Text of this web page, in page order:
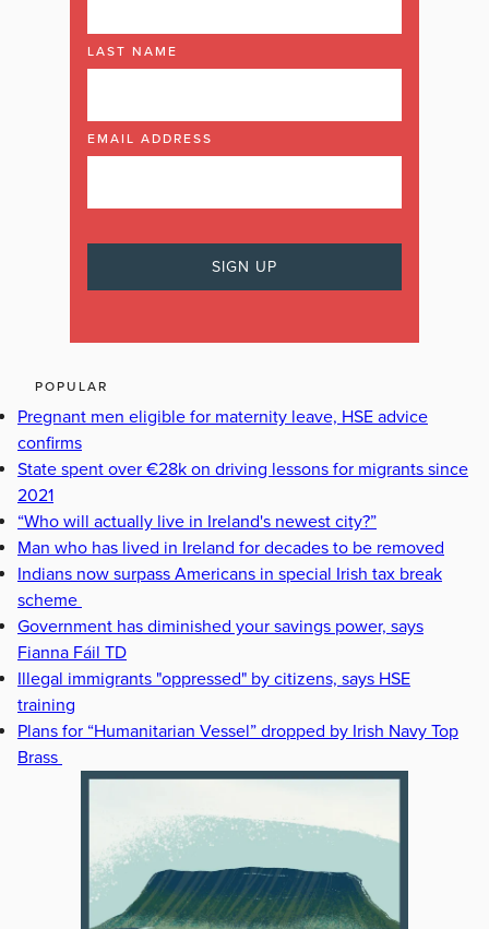
LAST NAME
EMAIL ADDRESS
POPULAR
Pregnant men eligible for maternity leave, HSE advice
confirms
State spent over €28k on driving lessons for migrants since
2021
“Who will actually live in Ireland's newest city?”
Man who has lived in Ireland for decades to be removed
Indians now surpass Americans in special Irish tax break
scheme
Government has diminished your savings power, says
Fianna Fáil TD
Illegal immigrants "oppressed" by citizens, says HSE
training
Plans for “Humanitarian Vessel” dropped by Irish Navy Top
Brass